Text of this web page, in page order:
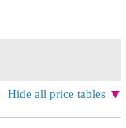
Hide all price tables